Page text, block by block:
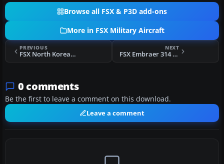
Browse all FSX & P3D add-ons
More in FSX Military Aircraft
PREVIOUS
FSX North Korean MiG-15 768
NEXT
FSX Embraer 314 Super Tucano
0 comments
Be the first to leave a comment on this download.
Leave a comment